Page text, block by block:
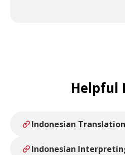
Helpful
Indonesian
Indonesian